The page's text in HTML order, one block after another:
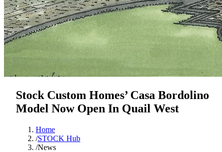
Stock Custom Homes’ Casa Bordolino
Model Now Open In Quail West
Home
/STOCK Hub
/News